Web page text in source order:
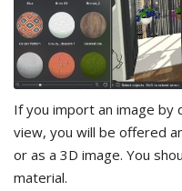
If you import an image by
view, you will be offered
or as a 3D image. You
material.